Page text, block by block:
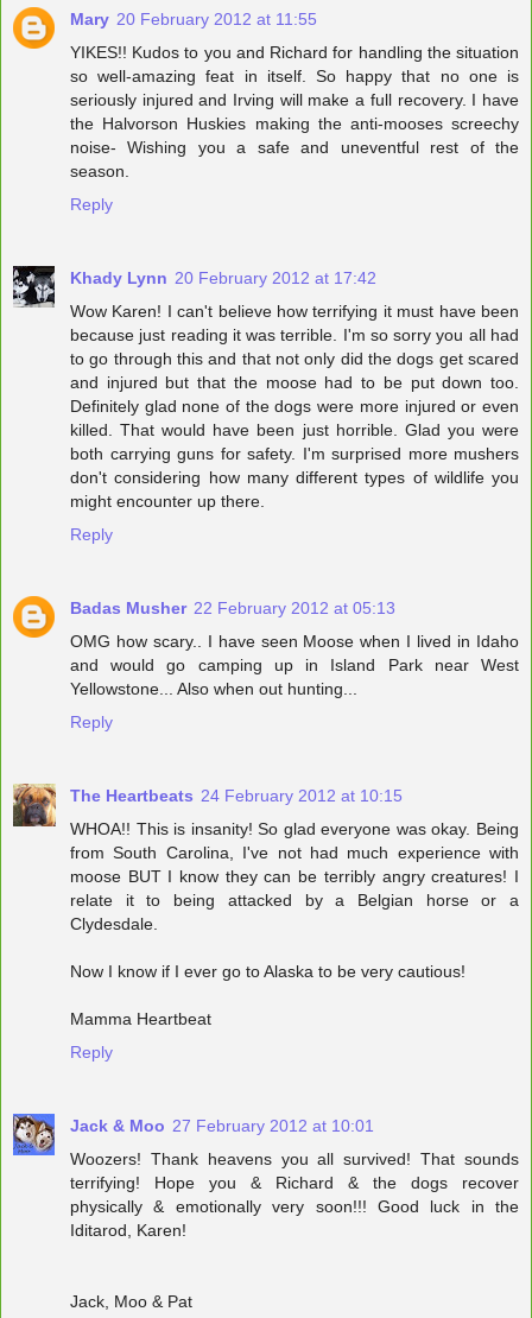
Mary 20 February 2012 at 11:55
YIKES!! Kudos to you and Richard for handling the situation
so well-amazing feat in itself. So happy that no one is
seriously injured and Irving will make a full recovery. I have
the Halvorson Huskies making the anti-mooses screechy
noise- Wishing you a safe and uneventful rest of the
season.
Reply
Khady Lynn 20 February 2012 at 17:42
Wow Karen! I can't believe how terrifying it must have been
because just reading it was terrible. I'm so sorry you all had
to go through this and that not only did the dogs get scared
and injured but that the moose had to be put down too.
Definitely glad none of the dogs were more injured or even
killed. That would have been just horrible. Glad you were
both carrying guns for safety. I'm surprised more mushers
don't considering how many different types of wildlife you
might encounter up there.
Reply
Badas Musher 22 February 2012 at 05:13
OMG how scary.. I have seen Moose when I lived in Idaho
and would go camping up in Island Park near West
Yellowstone... Also when out hunting...
Reply
The Heartbeats 24 February 2012 at 10:15
WHOA!! This is insanity! So glad everyone was okay. Being
from South Carolina, I've not had much experience with
moose BUT I know they can be terribly angry creatures! I
relate it to being attacked by a Belgian horse or a
Clydesdale.
Now I know if I ever go to Alaska to be very cautious!
Mamma Heartbeat
Reply
Jack & Moo 27 February 2012 at 10:01
Woozers! Thank heavens you all survived! That sounds
terrifying! Hope you & Richard & the dogs recover
physically & emotionally very soon!!! Good luck in the
Iditarod, Karen!
Jack, Moo & Pat